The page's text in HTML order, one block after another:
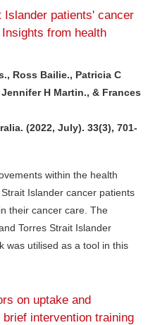
Islander patients' cancer
from health
Ross Bailie., Patricia C
H Martin., & Frances
(2022, July). 33(3), 701-
within the health
Islander cancer patients
their cancer care. The
Torres Strait Islander
was utilised as a tool in this
on uptake and
intervention training